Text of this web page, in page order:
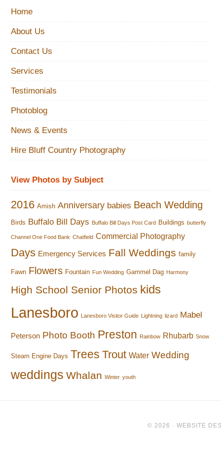
Home
About Us
Contact Us
Services
Testimonials
Photoblog
News & Events
Hire Bluff Country Photography
View Photos by Subject
2016 Amish Anniversary babies Beach Wedding
Birds Buffalo Bill Days Buffalo Bill Days Post Card Buildings butterfly
Channel One Food Bank Chatfield Commercial Photography
Days Emergency Services Fall Weddings family
Fawn Flowers Fountain Fun Wedding Gammel Dag Harmony
High School Senior Photos kids
Lanesboro Lanesboro Visitor Guide Lightning lizard Mabel
Peterson Photo Booth Preston Rainbow Rhubarb Snow
Steam Engine Days Trees Trout Water Wedding
weddings Whalan Winter youth
© 2026 · WEBSITE